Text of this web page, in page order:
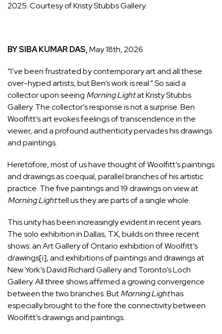
2025. Courtesy of Kristy Stubbs Gallery.
BY SIBA KUMAR DAS,May 18th, 2026
“I’ve been frustrated by contemporary art and all these
over-hyped artists, but Ben’s work is real.” So said a
collector upon seeing Morning Lightat Kristy Stubbs
Gallery. The collector’s response is not a surprise. Ben
Woolfitt’s art evokes feelings of transcendence in the
viewer, and a profound authenticity pervades his drawings
and paintings.
Heretofore, most of us have thought of Woolfitt’s paintings
and drawings as coequal, parallel branches of his artistic
practice. The five paintings and 19 drawings on view at
Morning Lighttell us they are parts of a single whole.
This unity has been increasingly evident in recent years.
The solo exhibition in Dallas, TX, builds on three recent
shows: an Art Gallery of Ontario exhibition of Woolfitt’s
drawings[i], and exhibitions of paintings and drawings at
New York’s David Richard Gallery and Toronto’s Loch
Gallery. All three shows affirmed a growing convergence
between the two branches. ButMorning Lighthas
especially brought to the fore the connectivity between
Woolfitt’s drawings and paintings.